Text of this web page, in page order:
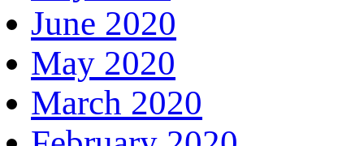
June 2020
May 2020
March 2020